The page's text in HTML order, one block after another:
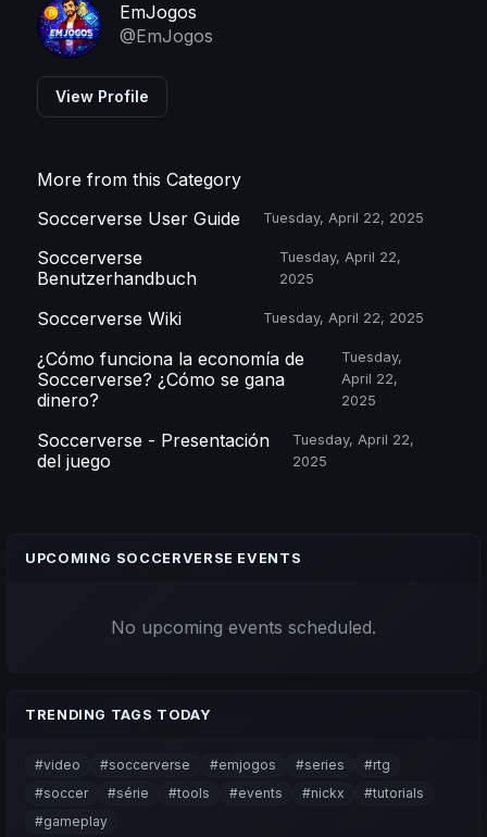
EmJogos
@EmJogos
View Profile
More from this Category
Soccerverse User Guide
Tuesday, April 22, 2025
Soccerverse
Benutzerhandbuch
Tuesday, April 22,
2025
Soccerverse Wiki Tuesday, April 22, 2025
¿Cómo funciona la economía de
Soccerverse? ¿Cómo se gana
dinero?
Tuesday,
April 22,
2025
Soccerverse - Presentación
del juego
Tuesday, April 22,
2025
UPCOMING SOCCERVERSE EVENTS
No upcoming events scheduled.
TRENDING TAGS TODAY
#video #soccerverse #emjogos #series
#rtg
#soccer
#série #tools #events #nickx
#tutorials
#gameplay